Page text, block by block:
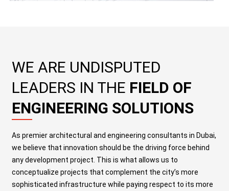
WE ARE UNDISPUTED
LEADERS IN THE FIELD OF
ENGINEERING SOLUTIONS
As premierarchitectural and engineering consultants in Dubai,
we believe that innovation should be the driving force behind
any development project. This is what allows us to
conceptualize projects that complement the city’s more
sophisticated infrastructure while paying respect to its more